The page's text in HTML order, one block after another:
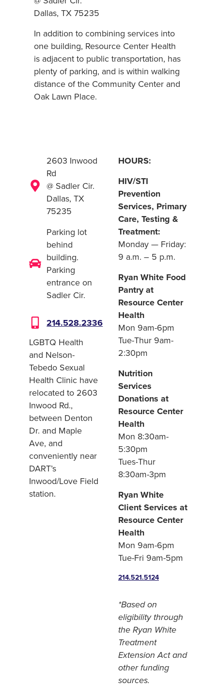
Dallas, TX 75235
In addition to combining services into
one building, Resource Center Health
is adjacent to public transportation, has
plenty of parking, and is within walking
distance of the Community Center and
Oak Lawn Place.
2603 Inwood
Rd
@ Sadler Cir.
Dallas, TX
75235
Parking lot
behind
building.
Parking
entrance on
Sadler Cir.
214.528.2336
LGBTQ Health
and Nelson-
Tebedo Sexual
Health Clinic have
relocated to 2603
Inwood Rd.,
between Denton
Dr. and Maple
Ave, and
conveniently near
DART’s
Inwood/Love Field
station.
HOURS:
HIV/STI
Prevention
Services, Primary
Care, Testing &
Treatment:
Monday — Friday:
9 a.m. – 5 p.m.
Ryan White Food
Pantry at
Resource Center
Health
Mon 9am-6pm
Tue-Thur 9am-
2:30pm
Nutrition
Services
Donations at
Resource Center
Health
Mon 8:30am-
5:30pm
Tues-Thur
8:30am-3pm
Ryan White
Client Services at
Resource Center
Health
Mon 9am-6pm
Tue-Fri 9am-5pm
214.521.5124
*Based on
eligibility through
the Ryan White
Treatment
Extension Act and
other funding
sources.